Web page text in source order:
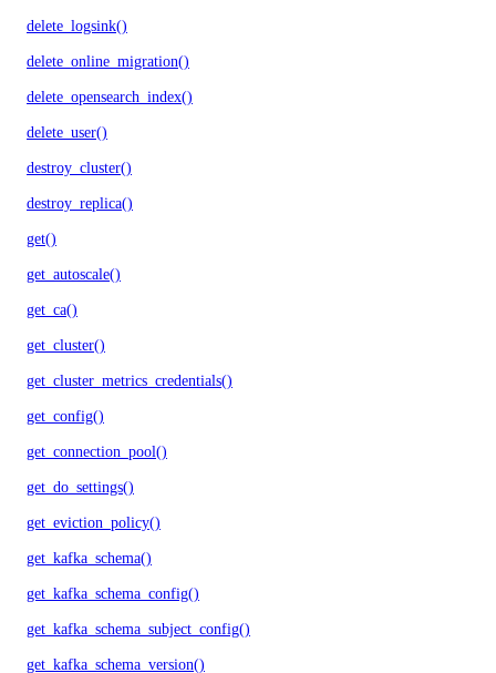
delete_logsink()
delete_online_migration()
delete_opensearch_index()
delete_user()
destroy_cluster()
destroy_replica()
get()
get_autoscale()
get_ca()
get_cluster()
get_cluster_metrics_credentials()
get_config()
get_connection_pool()
get_do_settings()
get_eviction_policy()
get_kafka_schema()
get_kafka_schema_config()
get_kafka_schema_subject_config()
get_kafka_schema_version()